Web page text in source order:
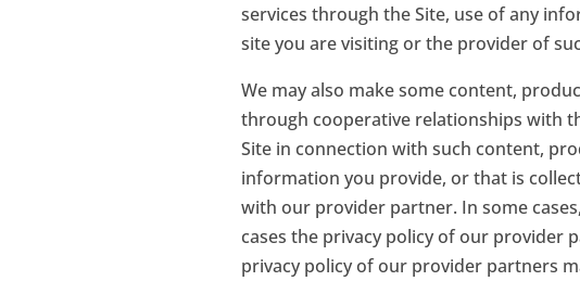
services through the Site, use of any
site you are visiting or the provider of
We may also make some content,
through cooperative relationships with
Site in connection with such content,
information you provide, or that is
with our provider partner. In some
cases the privacy policy of our provider
privacy policy of our provider partners